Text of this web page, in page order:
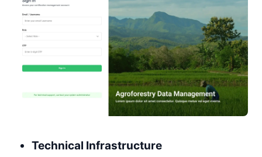
Technical Infrastructure